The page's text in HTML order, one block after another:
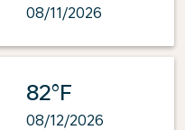
08/11/2026
82°F
08/12/2026